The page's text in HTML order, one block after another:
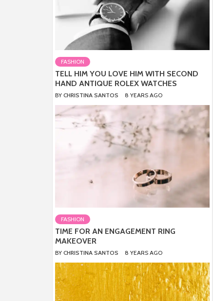
FASHION
TELL HIM YOU LOVE HIM WITH SECOND
HAND ANTIQUE ROLEX WATCHES
BY CHRISTINA SANTOS 8 YEARS AGO
FASHION
TIME FOR AN ENGAGEMENT RING
MAKEOVER
BY CHRISTINA SANTOS 8 YEARS AGO